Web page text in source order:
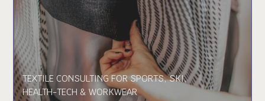
TEXTILE CONSULTING FOR SPORTS, SKI,
HEALTH-TECH & WORKWEAR